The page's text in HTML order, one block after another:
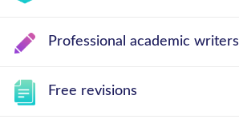
Professional academic writers
Free revisions